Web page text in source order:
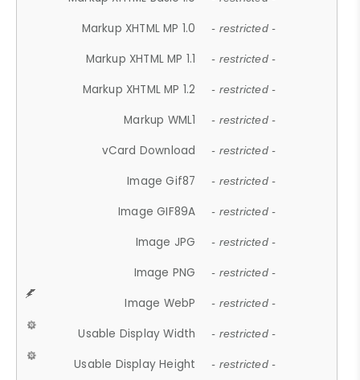
Markup XHTML MP 1.0 - restricted -
Markup XHTML MP 1.1 - restricted -
Markup XHTML MP 1.2 - restricted -
Markup WML1 - restricted -
vCard Download - restricted -
Image Gif87 - restricted -
Image GIF89A - restricted -
Image JPG - restricted -
Image PNG - restricted -
Image WebP - restricted -
Usable Display Width - restricted -
Usable Display Height - restricted -